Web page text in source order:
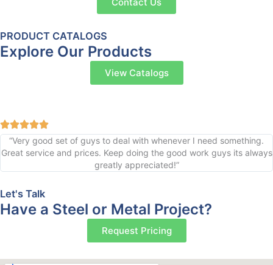
PRODUCT CATALOGS
Explore Our Products
View Catalogs
“Very good set of guys to deal with whenever I need something.
Great service and prices. Keep doing the good work guys its always
greatly appreciated!”
Let's Talk
Have a Steel or Metal Project?
Request Pricing